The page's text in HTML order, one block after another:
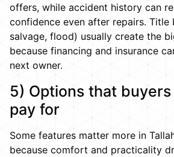
offers, while accident history can
confidence even after repairs. Title
salvage, flood) usually create the
because financing and insurance
next owner.
5) Options that
pay for
Some features matter more in
because comfort and practicality